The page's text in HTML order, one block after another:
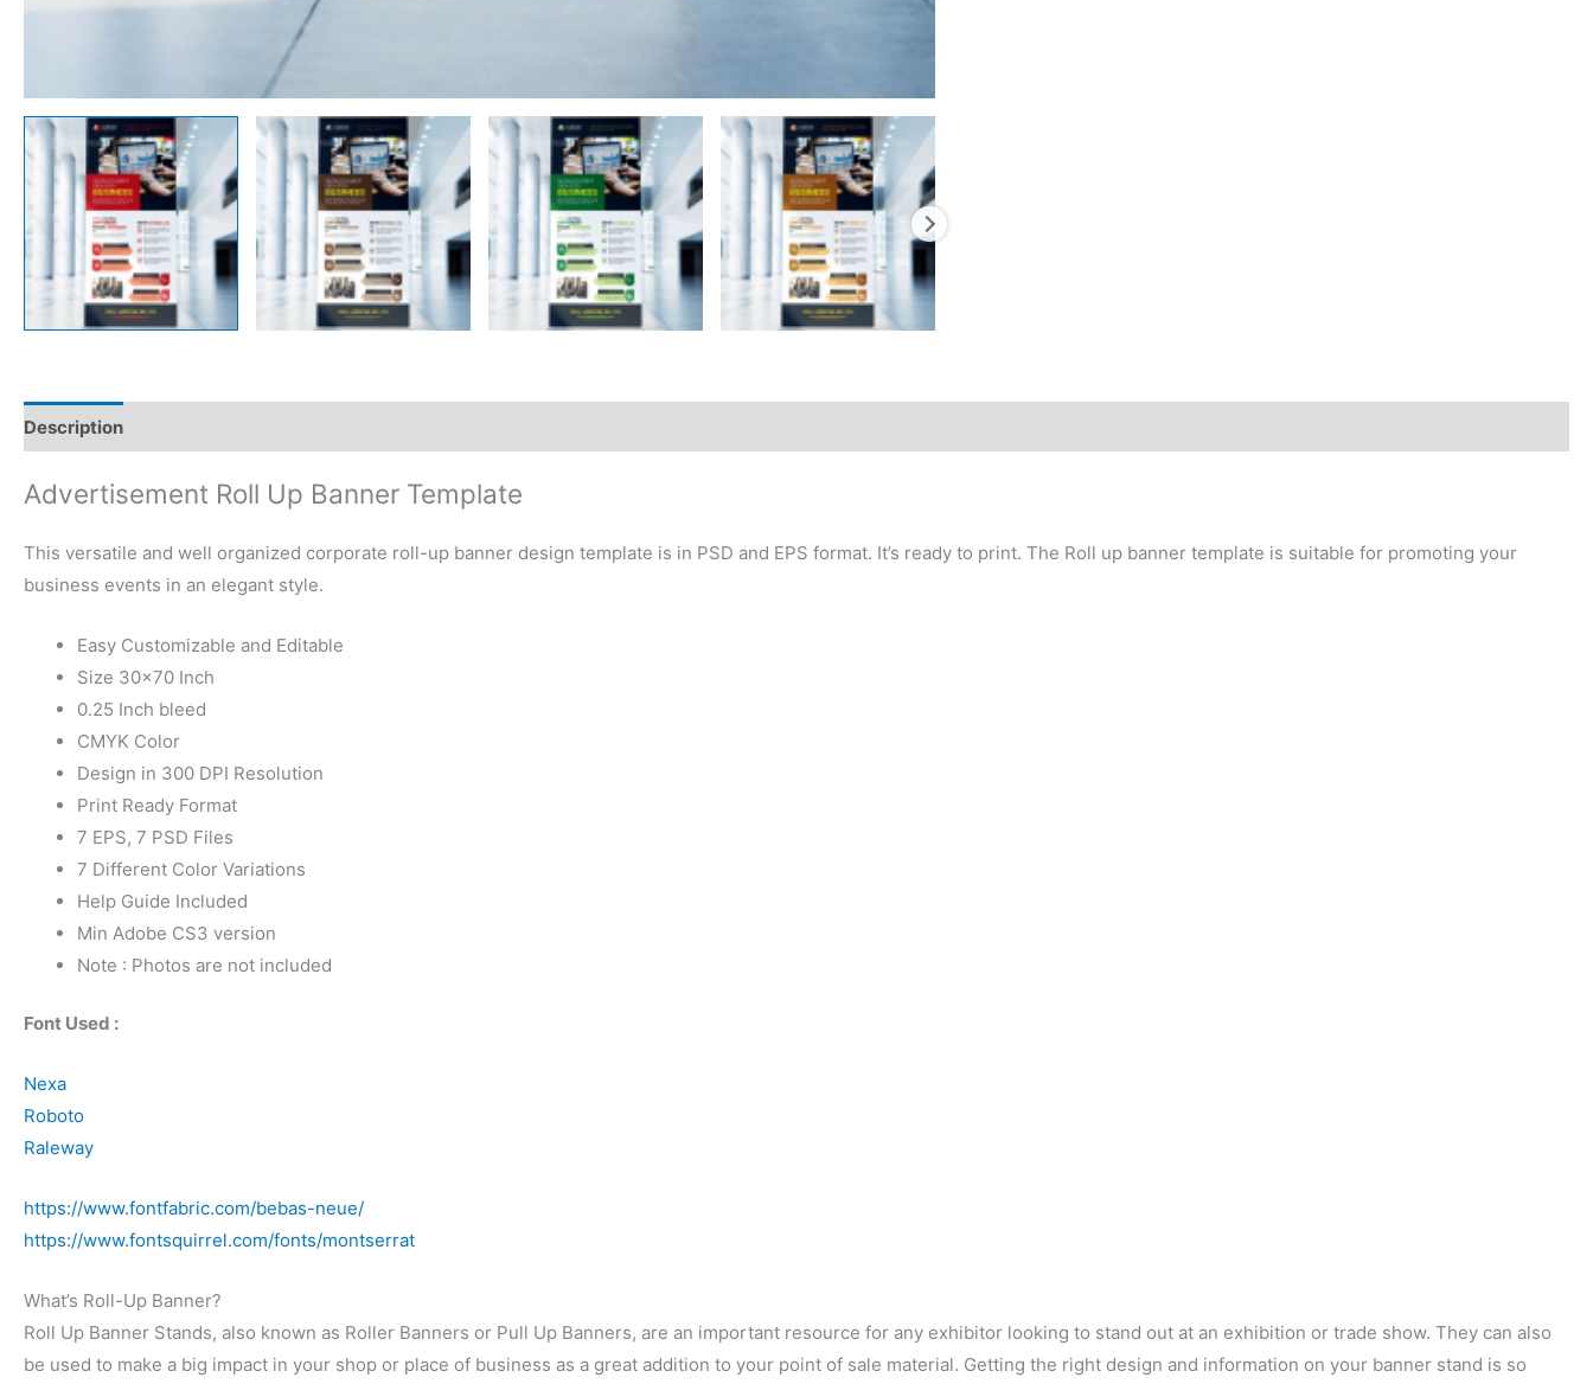
Description
Advertisement Roll Up Banner Template
This versatile and well organized corporate roll-up banner design template is in PSD and EPS format. It’s ready to print. The Roll up banner template is suitable for promoting your
business events in an elegant style.
Easy Customizable and Editable
Size 30×70 Inch
0.25 Inch bleed
CMYK Color
Design in 300 DPI Resolution
Print Ready Format
7 EPS, 7 PSD Files
7 Different Color Variations
Help Guide Included
Min Adobe CS3 version
Note : Photos are not included
Font Used :
Nexa
Roboto
Raleway
https://www.fontfabric.com/bebas-neue/
https://www.fontsquirrel.com/fonts/montserrat
What’s Roll-Up Banner?
Roll Up Banner Stands, also known as Roller Banners or Pull Up Banners, are an important resource for any exhibitor looking to stand out at an exhibition or trade show. They can also
be used to make a big impact in your shop or place of business as a great addition to your point of sale material. Getting the right design and information on your banner stand is so